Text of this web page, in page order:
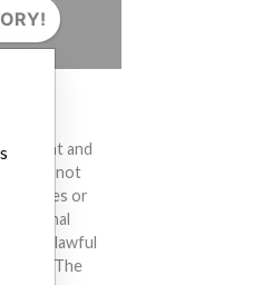
prevent and
We are not
or
in unlawful
The